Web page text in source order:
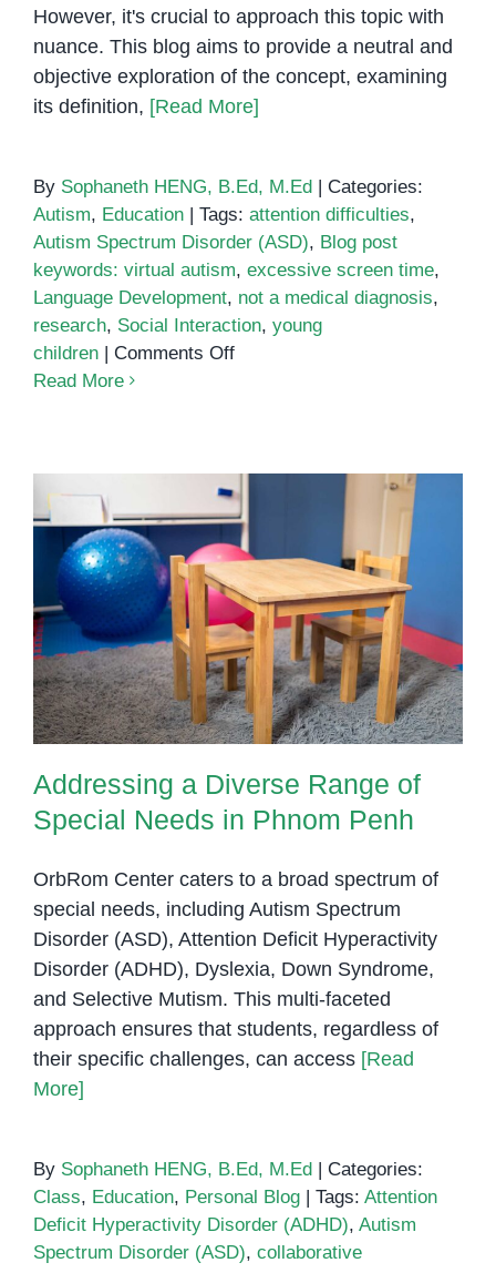
However, it's crucial to approach this topic with
nuance. This blog aims to provide a neutral and
objective exploration of the concept, examining
its definition, [Read More]
By Sophaneth HENG, B.Ed, M.Ed | Categories:
Autism, Education | Tags: attention difficulties,
Autism Spectrum Disorder (ASD), Blog post
keywords: virtual autism, excessive screen time,
Language Development, not a medical diagnosis,
research, Social Interaction, young
children | Comments Offon
Read More
Addressing a Diverse Range of
Special Needs in Phnom Penh
Addressing a Diverse Range of
Special Needs in Phnom Penh
OrbRom Center caters to a broad spectrum of
special needs, including Autism Spectrum
Disorder (ASD), Attention Deficit Hyperactivity
Disorder (ADHD), Dyslexia, Down Syndrome,
and Selective Mutism. This multi-faceted
approach ensures that students, regardless of
their specific challenges, can access [Read
More]
By Sophaneth HENG, B.Ed, M.Ed
Categories:
Class, Education, Personal Blog Tags: Attention
Deficit Hyperactivity Disorder (ADHD), Autism
Spectrum Disorder (ASD), collaborative